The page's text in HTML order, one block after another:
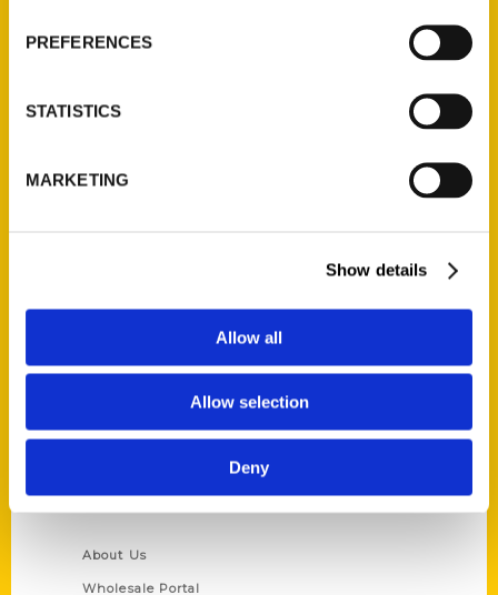
PREFERENCES
STATISTICS
MARKETING
Show details
Allow all
Allow selection
Deny
Ask a Question
Quick Links
About Us
Wholesale Portal